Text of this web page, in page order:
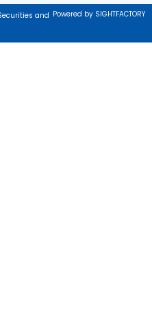
and Powered by SIGHTFACTORY